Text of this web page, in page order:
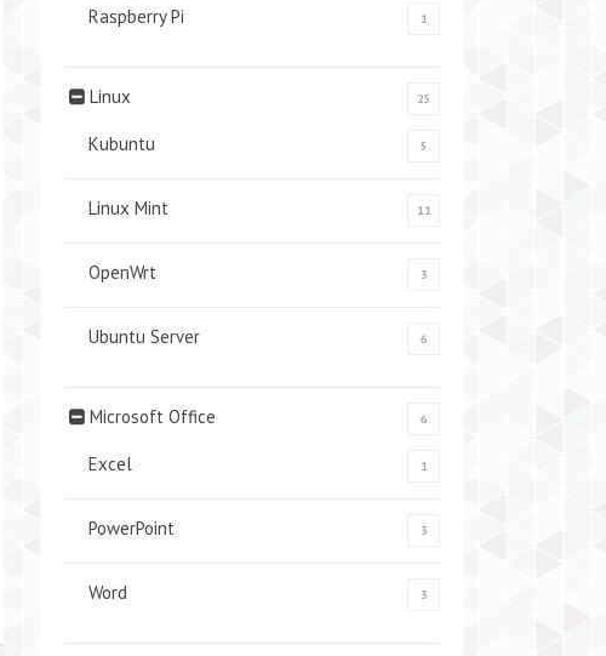
Raspberry Pi 1
Linux 25
Kubuntu 5
Linux Mint 11
OpenWrt 3
Ubuntu Server 6
Microsoft Office 6
Excel 1
PowerPoint 3
Word 3